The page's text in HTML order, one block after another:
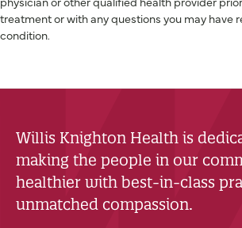
treatment or with any questions you may have
condition.
Willis Knighton Health is
making the people in our
healthier with best-in-class
unmatched compassion.